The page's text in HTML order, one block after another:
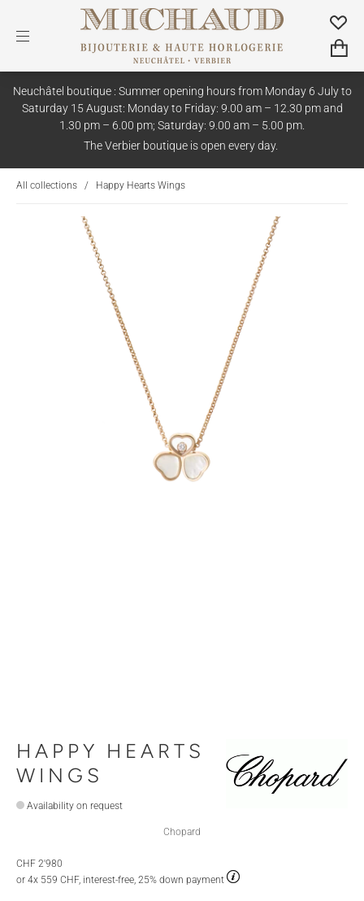
Neuchâtel boutique : Summer opening hours from Monday 6 July to
Saturday 15 August: Monday to Friday: 9.00 am – 12.30 pm and
1.30 pm – 6.00 pm; Saturday: 9.00 am – 5.00 pm.
The Verbier boutique is open every day.
All collections / Happy Hearts Wings
HAPPY HEARTS
WINGS
Availability on request
Chopard
CHF 2'980
or 4x 559 CHF, interest-free, 25% down payment